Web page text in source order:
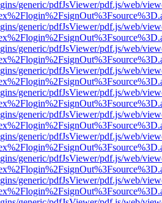
generic/pdfJsViewer/pdf.js/web/
generic/pdfJsViewer/pdf.js/web/
generic/pdfJsViewer/pdf.js/web/
generic/pdfJsViewer/pdf.js/web/
generic/pdfJsViewer/pdf.js/web/
generic/pdfJsViewer/pdf.js/web/
generic/pdfJsViewer/pdf.js/web/
generic/pdfJsViewer/pdf.js/web/
generic/pdfJsViewer/pdf.js/web/